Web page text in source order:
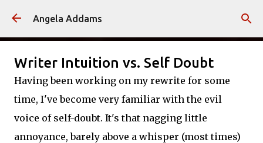
Skip to main content
Angela Addams
Writer Intuition vs. Self Doubt
Having been working on my rewrite for some
time, I've become very familiar with the evil
voice of self-doubt. It's that nagging little
annoyance, barely above a whisper (most times)